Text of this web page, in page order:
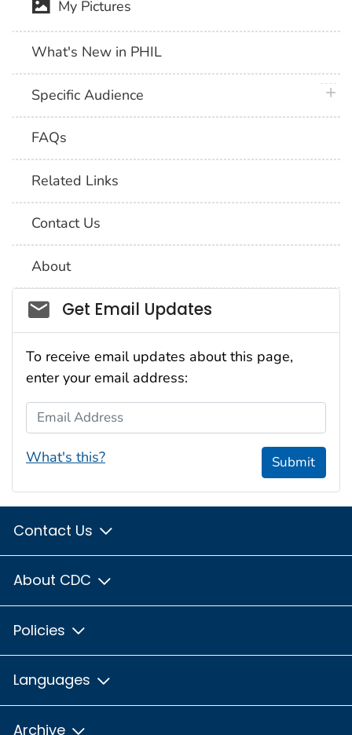
My Pictures
What's New in PHIL
Specific Audience
FAQs
Related Links
Contact Us
About
Social_govd
Get Email Updates
To receive email updates about this page,
enter your email address:
Email Address
What's this? Submit
Contact Us
About CDC
Policies
Languages
Archive